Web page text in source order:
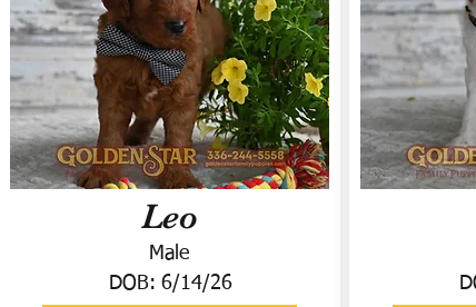
Leo
Male
DOB: 6/14/26